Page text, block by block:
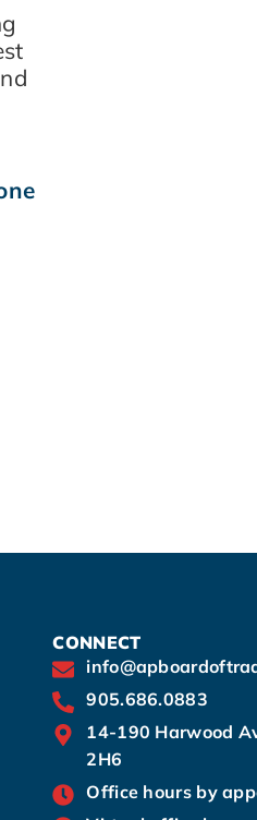
CONNECT
905.686.0883
14-190 Harwood
2H6
Office hours by